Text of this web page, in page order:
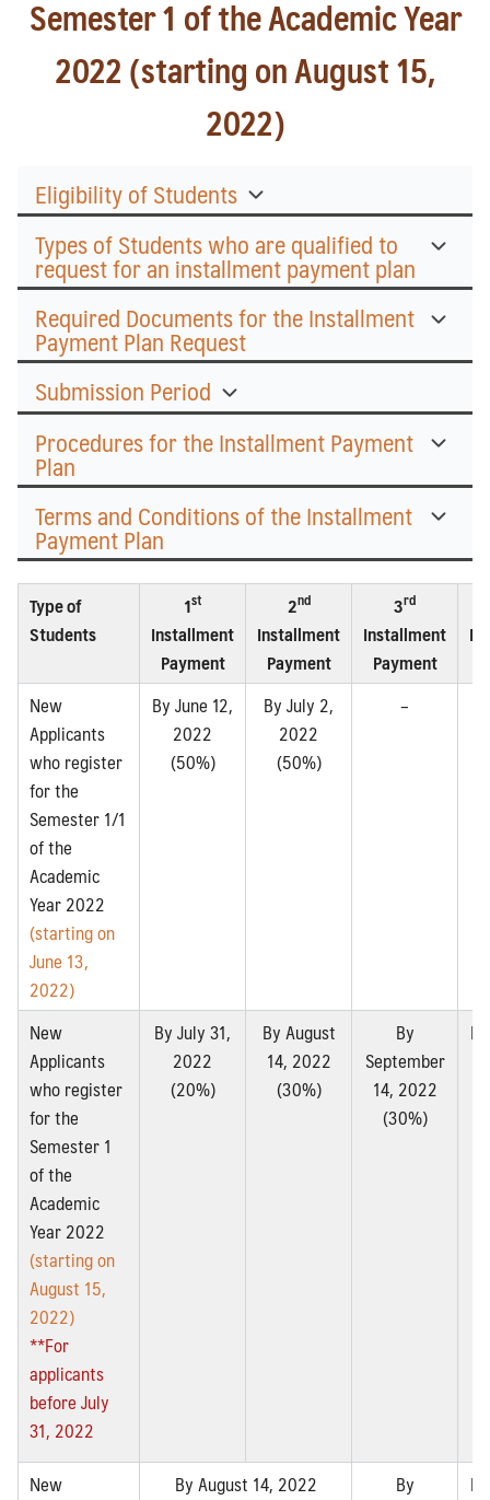
Semester 1 of the Academic Year
2022 (starting on August 15,
2022)
Eligibility of Students
Types of Students who are qualified to
request for an installment payment plan
Required Documents for the Installment
Payment Plan Request
Submission Period
Procedures for the Installment Payment
Plan
Terms and Conditions of the Installment
Payment Plan
Type of
Students
1st
Installment
Payment
2nd
Installment
Payment
3rd
Installment
Payment
New
Applicants
who register
for the
Semester 1/1
of the
Academic
Year 2022
(starting on
June 13,
2022)
By June 12,
2022
(50%)
By July 2,
2022
(50%)
–
New
Applicants
who register
for the
Semester 1
of the
Academic
Year 2022
(starting on
August 15,
2022)
**For
applicants
before July
31, 2022
By July 31,
2022
(20%)
By August
14, 2022
(30%)
By
September
14, 2022
(30%)
New
By August 14, 2022
By